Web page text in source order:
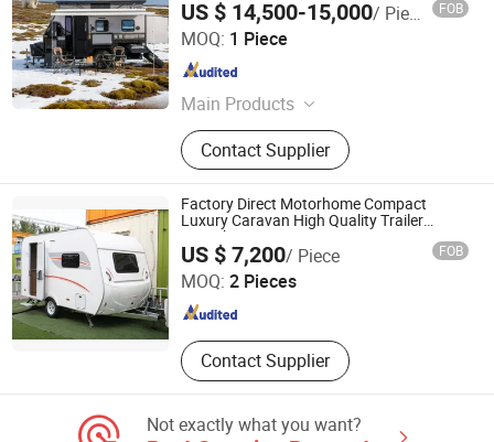
US $ 14,500-15,000/ Piece FOB
MOQ: 1 Piece
Main Products
Plastic Cap
Contact Supplier
ZOOMDWELL BUILDING TECH COMPANY
Shanxi , China Since 2025
Factory Direct Motorhome Compact
Luxury Caravan High Quality Trailer
Motorhome
US $ 7,200/ Piece FOB
MOQ: 2 Pieces
Contact Supplier
Cangzhou Bohai New District Pulu Technology Co., Ltd.
Hebei , China Since 2024
Not exactly what you want?